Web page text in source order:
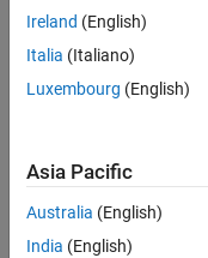
Show older
comments
I
have
to
Algor
Ireland (English)
Italia (Italiano)
Luxembourg (English)
Asia Pacific
Australia (English)
India (English)